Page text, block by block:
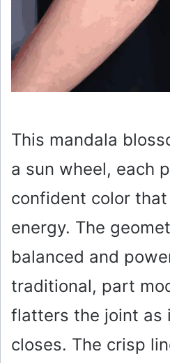
This mandala
a sun wheel, each
confident color
energy. The
balanced and
traditional, part
flatters the joint as
closes. The crisp